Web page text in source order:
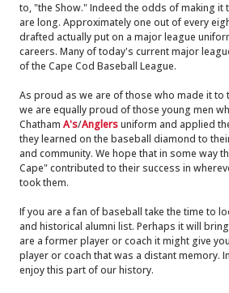
to, "the Show." Indeed the odds of making it
are long. Approximately one out of every
drafted actually put on a major league
careers. Many of today's current major
of the Cape Cod Baseball League.
As proud as we are of those who made it to
we are equally proud of those young men
Chatham A's/Anglersuniform and applied
they learned on the baseball diamond to
and community. We hope that in some way
Cape" contributed to their success in
took them.
If you are a fan of baseball take the time to
and historical alumni list. Perhaps it will
are a former player or coach it might give
player or coach that was a distant memory.
enjoy this part of our history.